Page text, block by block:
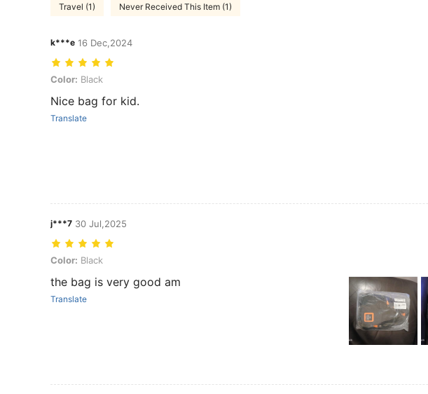
Travel (1) Never Received This Item (1)
k***e 16 Dec,2024
Color: Black
Color: Black
Nice bag for kid.
Translate
j***7 30 Jul,2025
Color: Black
Color: Black
the bag is very good am
Translate